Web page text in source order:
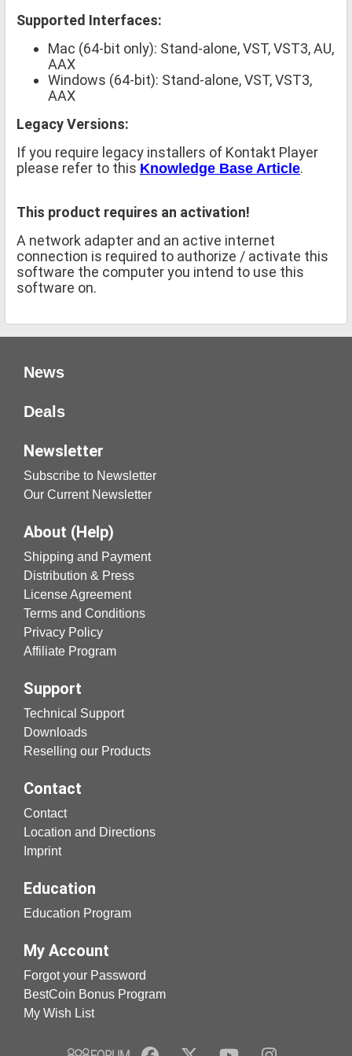
Supported Interfaces:
Mac (64-bit only): Stand-alone, VST, VST3, AU,
AAX
Windows (64-bit): Stand-alone, VST, VST3,
AAX
Legacy Versions:
If you require legacy installers of Kontakt Player
please refer to this Knowledge Base Article.
This product requires an activation!
A network adapter and an active internet
connection is required to authorize / activate this
software the computer you intend to use this
software on.
News
Deals
Newsletter
Subscribe to Newsletter
Our Current Newsletter
About (Help)
Shipping and Payment
Distribution & Press
License Agreement
Terms and Conditions
Privacy Policy
Affiliate Program
Support
Technical Support
Downloads
Reselling our Products
Contact
Contact
Location and Directions
Imprint
Education
Education Program
My Account
Forgot your Password
BestCoin Bonus Program
My Wish List